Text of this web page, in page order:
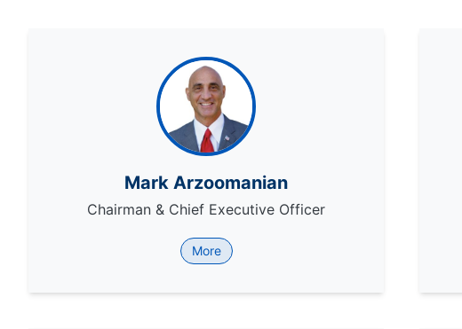
Mark Arzoomanian
Chairman & Chief Executive Officer
More